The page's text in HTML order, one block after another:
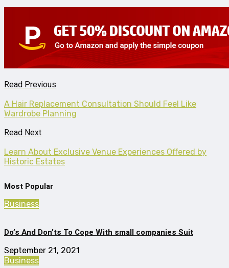
Read Previous
A Hair Replacement Consultation Should Feel Like
Wardrobe Planning
Read Next
Learn About Exclusive Venue Experiences Offered by
Historic Estates
Most Popular
Business
Do’s And Don’ts To Cope With small companies Suit
September 21, 2021
Business